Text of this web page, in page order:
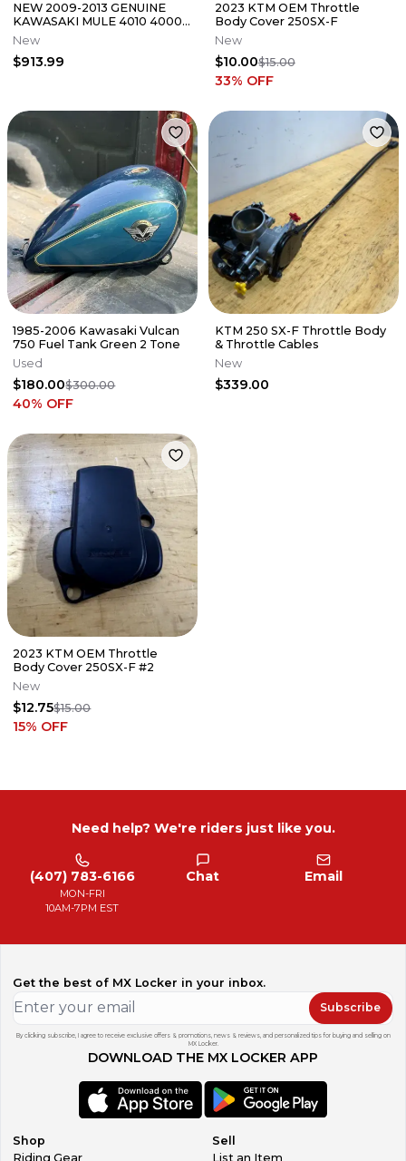
NEW 2009-2013 GENUINE
KAWASAKI MULE 4010 4000
THROTTLE BODY ASSEMBLY
16163-6002
New
$913.99
2023 KTM OEM Throttle
Body Cover 250SX-F
New
$10.00$15.00
33% OFF
1985-2006 Kawasaki Vulcan
750 Fuel Tank Green 2 Tone
Used
$180.00$300.00
40% OFF
KTM 250 SX-F Throttle Body
& Throttle Cables
New
$339.00
2023 KTM OEM Throttle
Body Cover 250SX-F #2
New
$12.75$15.00
15% OFF
Need help? We're riders just like you.
(407) 783-6166
MON-FRI
10AM-7PM EST
Chat Email
Get the best of MX Locker in your inbox.
Subscribe
By clicking subscribe, I agree to receive exclusive offers & promotions, news & reviews, and personalized tips for buying and selling on
MX Locker.
DOWNLOAD THE MX LOCKER APP
Shop
Riding Gear
Sell
List an Item